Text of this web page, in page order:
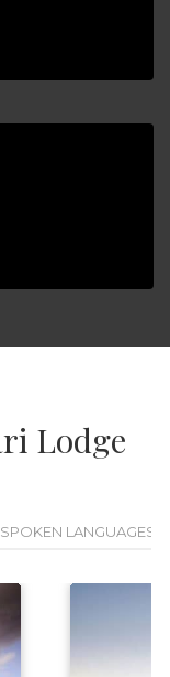
Lodge
SPOKEN LANGUAGES